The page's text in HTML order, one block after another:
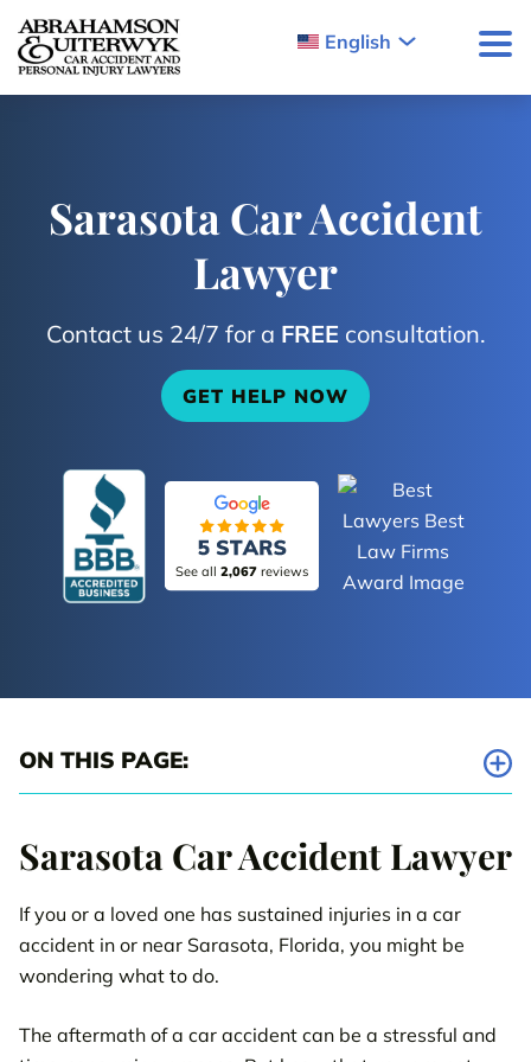
Skip to content
English
Sarasota Car Accident
Lawyer
Contact us 24/7 for a FREE consultation.
GET HELP NOW
See all 2,067 reviews
ON THIS PAGE:
Five Critical Steps to Take After an Accident
Why It’s Important to Act Quickly After a Sarasota Car Accident
Important Things to Know About Your Sarasota Car Accident
Abrahamson & Uiterwyk Case Results
Sarasota Car Accident Lawyer
If you or a loved one has sustained injuries in a car
accident in or near Sarasota, Florida, you might be
wondering what to do.
The aftermath of a car accident can be a stressful and